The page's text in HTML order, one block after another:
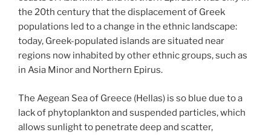
the 20th century that the displacement of Greek
populations led to a change in the ethnic landscape:
today, Greek-populated islands are situated near
regions now inhabited by other ethnic groups, such as
in Asia Minor and Northern Epirus.
The Aegean Sea of Greece (Hellas) is so blue due to a
lack of phytoplankton and suspended particles, which
allows sunlight to penetrate deep and scatter,